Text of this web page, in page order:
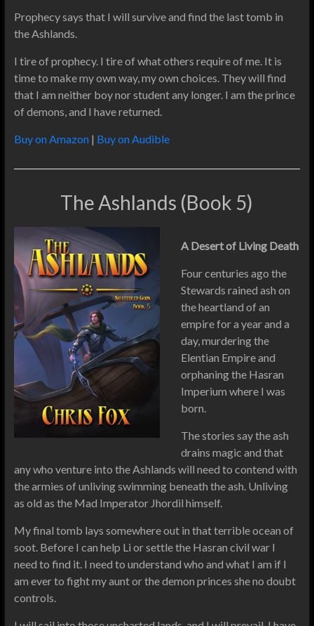
Prophecy says that I will survive and find the last tomb in
the Ashlands.
I tire of prophecy. I tire of what others require of me. It is
time to make my own way, my own choices. They will find
that I am neither boy nor student any longer. I am the prince
of demons, and I have returned.
Buy on Amazon| Buy on Audible
The Ashlands (Book 5)
A Desert of Living Death
Four centuries ago the
Stewards rained ash on
the heartland of an
empire for a year and a
day, murdering the
Elentian Empire and
orphaning the Hasran
Imperium where I was
born.
The stories say the ash
drains magic and that
any who venture into the Ashlands will need to contend with
the armies of unliving swimming beneath the ash. Unliving
as old as the Mad Imperator Jhordil himself.
My final tomb lays somewhere out in that terrible ocean of
soot. Before I can help Li or settle the Hasran civil war I
need to find it. I need to understand who and what I am if I
am ever to fight my aunt or the demon princes she no doubt
controls.